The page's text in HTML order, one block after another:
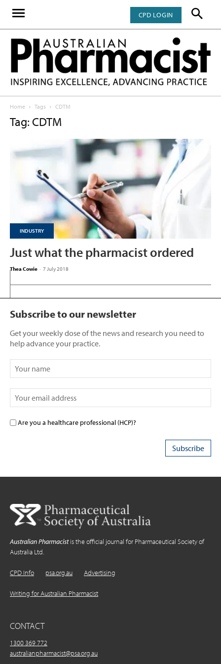
CPD LOGIN
Home Tags CDTM
Tag: CDTM
INDUSTRY
Just what the pharmacist ordered
Thea Cowie - 7 July 2018
Subscribe to our newsletter
Get your weekly dose of the news and research you need to
help advance your practice.
Are you a healthcare professional (HCP)?
Australian Pharmacistis the official journal for Pharmaceutical Society of
Australia Ltd.
CPD Info psa.org.au Advertising
Writing for Australian Pharmacist
CONTACT
1300 369 772
australianpharmacist@psa.org.au